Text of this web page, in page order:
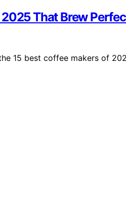
That Brew
15 best coffee makers of